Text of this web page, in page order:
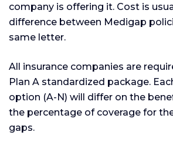
company is offering it. Cost is
difference between Medigap
same letter.
All insurance companies are
Plan A standardized package.
option (A-N) will differ on the
the percentage of coverage for
gaps.